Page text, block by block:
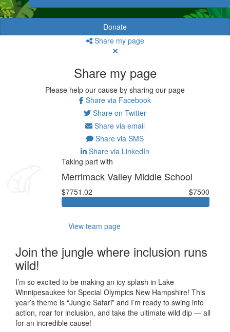
Donate
Share my page
Share my page
Please help our cause by sharing our page
Share via Facebook
Share on Twitter
Share via email
Share via SMS
Share via LinkedIn
Taking part with
Merrimack Valley Middle School
$7751.02 $7500
View team page
Join the jungle where inclusion runs
wild!
I’m so excited to be making an icy splash in Lake
Winnipesaukee for Special Olympics New Hampshire! This
year’s theme is “Jungle Safari” and I’m ready to swing into
action, roar for inclusion, and take the ultimate wild dip — all
for an incredible cause!